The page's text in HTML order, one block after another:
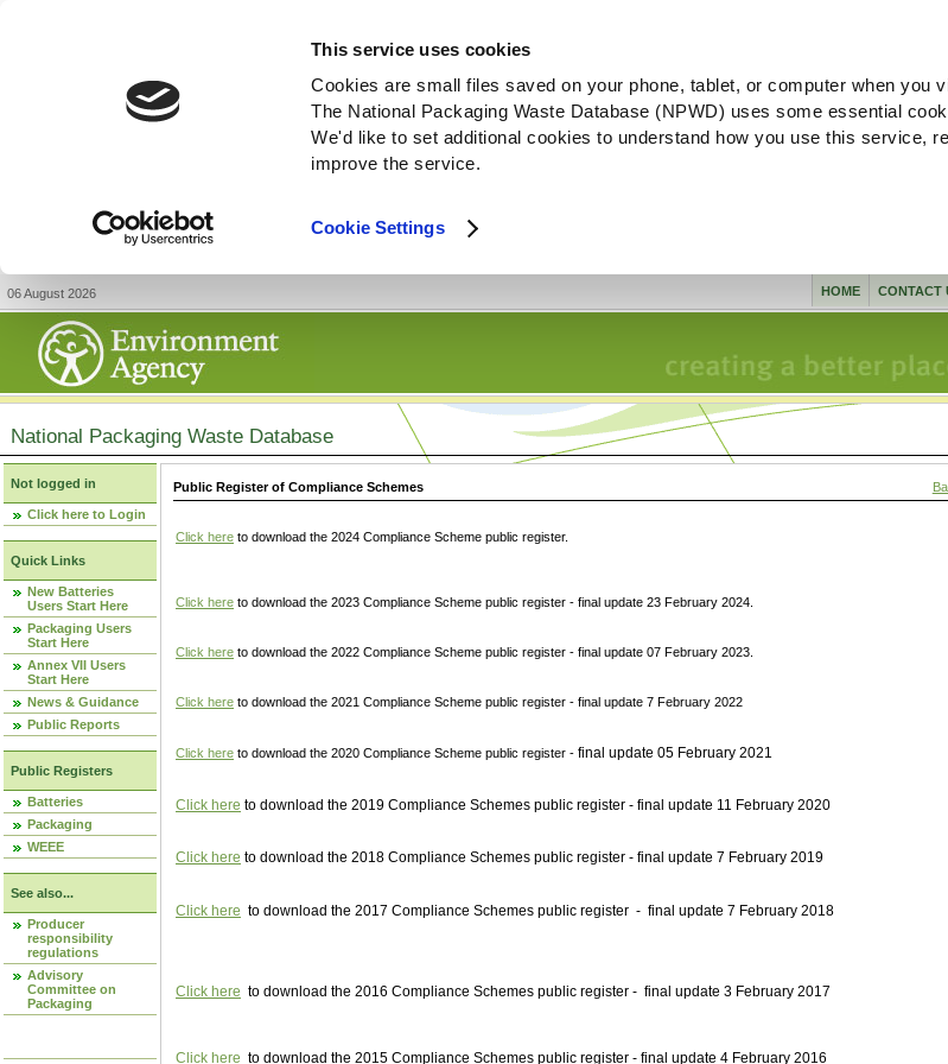
This service uses cookies
Cookies are small files saved on your phone, tablet, or computer when you
The National Packaging Waste Database (NPWD) uses some essential
We'd like to set additional cookies to understand how you use this service,
improve the service.
Cookie Settings
06 August 2026 CONTACT
HOME
National Packaging Waste Database
Not logged in
Click here to Login
Quick Links
New Batteries
Users Start Here
Packaging Users
Start Here
Annex VII Users
Start Here
News & Guidance
Public Reports
Public Registers
Batteries
Packaging
WEEE
See also...
Producer
responsibility
regulations
Advisory
Committee on
Packaging
Public Register of Compliance Schemes
Click here to download the 2024 Compliance Scheme public register.
Click here to download the 2023 Compliance Scheme public register - final update 23 February 2024.
Click here to download the 2022 Compliance Scheme public register - final update 07 February 2023.
Click here to download the 2021 Compliance Scheme public register - final update 7 February 2022
Click here to download the 2020 Compliance Scheme public register - final update 05 February 2021
Click here to download the 2019 Compliance Schemes public register - final update 11 February 2020
Click here to download the 2018 Compliance Schemes public register - final update 7 February 2019
Click here to download the 2017 Compliance Schemes public register - final update 7 February 2018
Click here to download the 2016 Compliance Schemes public register - final update 3 February 2017
Click here to download the 2015 Compliance Schemes public register - final update 4 February 2016